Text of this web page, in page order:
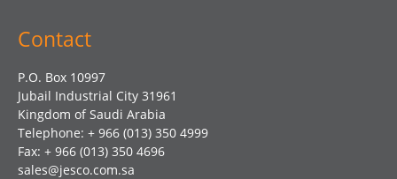
Contact
P.O. Box 10997
Jubail Industrial City 31961
Kingdom of Saudi Arabia
Telephone: + 966 (013) 350 4999
Fax: + 966 (013) 350 4696
sales@jesco.com.sa